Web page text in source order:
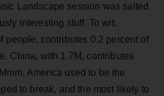
Landscape session was salted
interesting stuff. To wit,
people, contributes 0.2 percent of
China, with 1.7M, contributes
America used to be the
to break, and the most likely to